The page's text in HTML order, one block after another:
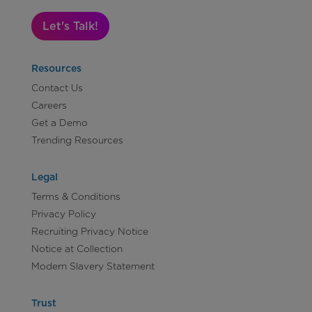
Let's Talk!
Resources
Contact Us
Careers
Get a Demo
Trending Resources
Legal
Terms & Conditions
Privacy Policy
Recruiting Privacy Notice
Notice at Collection
Modern Slavery Statement
Trust